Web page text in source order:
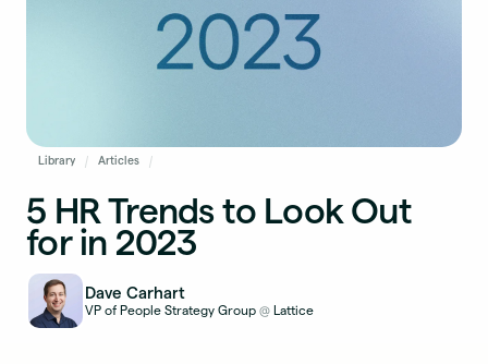
Library Articles
5 HR Trends to Look Out
for in 2023
Dave Carhart
VP of People Strategy Group @ Lattice